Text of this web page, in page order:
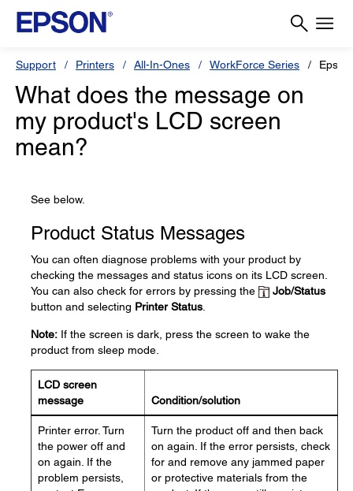
Support Printers All-In-Ones WorkForce Series
What does the message on
my product's LCD screen
mean?
See below.
Product Status Messages
You can often diagnose problems with your product by
checking the messages and status icons on its LCD screen.
You can also check for errors by pressing the
Job/Status
button and selecting Printer Status
Note: If the screen is dark, press the screen to wake the
product from sleep mode.
LCD screen
message
Condition/solution
Printer error. Turn
the power off and
on again. If the
problem persists,
Turn the product off and then back
on again. If the error persists, check
for and remove any jammed paper
or protective materials from the